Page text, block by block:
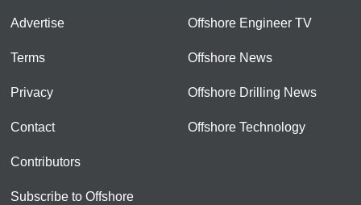
Advertise
Terms
Privacy
Contact
Contributors
Subscribe to Offshore
Offshore Engineer TV
Offshore News
Offshore Drilling News
Offshore Technology